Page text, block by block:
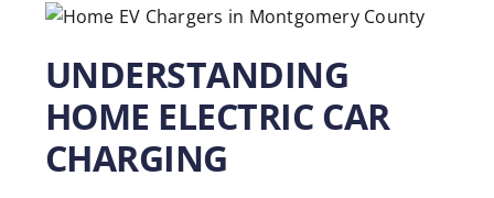
UNDERSTANDING
HOME ELECTRIC CAR
CHARGING